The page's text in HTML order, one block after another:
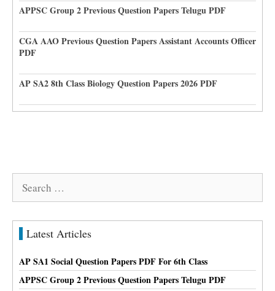
APPSC Group 2 Previous Question Papers Telugu PDF
CGA AAO Previous Question Papers Assistant Accounts Officer
PDF
AP SA2 8th Class Biology Question Papers 2026 PDF
Search
Latest Articles
AP SA1 Social Question Papers PDF For 6th Class
APPSC Group 2 Previous Question Papers Telugu PDF